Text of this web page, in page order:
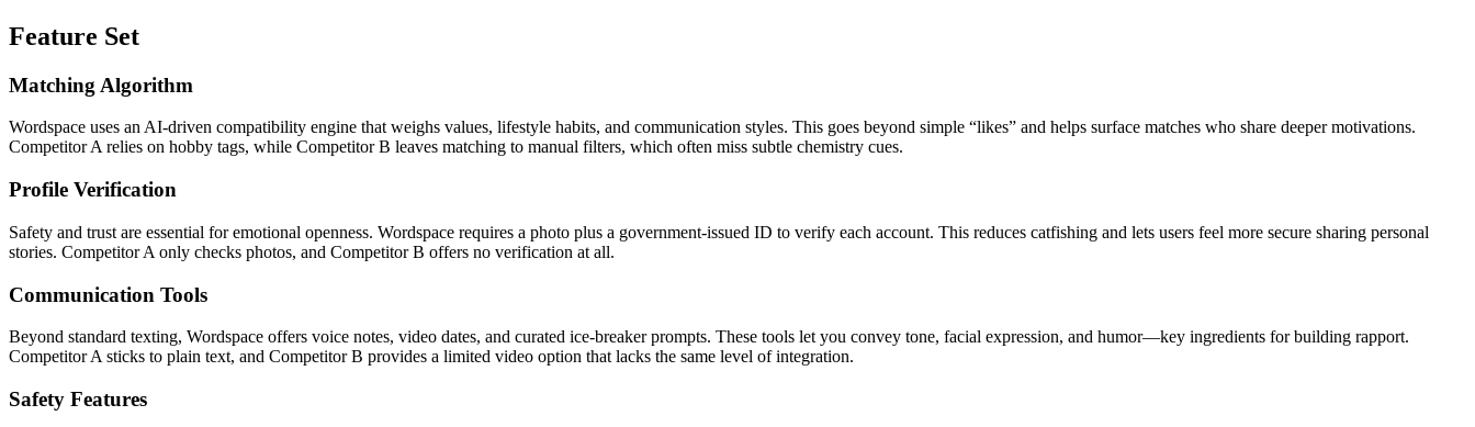
Feature Set
Matching Algorithm
Wordspace uses an AI‑driven compatibility engine that weighs values, lifestyle habits, and communication styles. This goes beyond simple “likes” and helps surface matches who share deeper motivations.
Competitor A relies on hobby tags, while Competitor B leaves matching to manual filters, which often miss subtle chemistry cues.
Profile Verification
Safety and trust are essential for emotional openness. Wordspace requires a photo plus a government‑issued ID to verify each account. This reduces catfishing and lets users feel more secure sharing personal
stories. Competitor A only checks photos, and Competitor B offers no verification at all.
Communication Tools
Beyond standard texting, Wordspace offers voice notes, video dates, and curated ice‑breaker prompts. These tools let you convey tone, facial expression, and humor—key ingredients for building rapport.
Competitor A sticks to plain text, and Competitor B provides a limited video option that lacks the same level of integration.
Safety Features